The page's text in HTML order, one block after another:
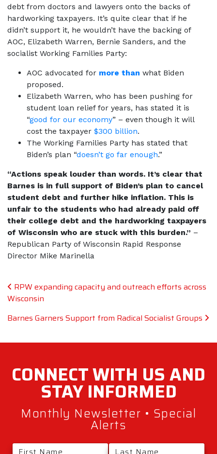
debt from doctors and lawyers onto the backs of
hardworking taxpayers. It’s quite clear that if he
didn’t support it, he wouldn’t have the backing of
AOC, Elizabeth Warren, Bernie Sanders, and the
socialist Working Families Party:
AOC advocated for more than what Biden
proposed.
Elizabeth Warren, who has been pushing for
student loan relief for years, has stated it is
“good for our economy” – even though it will
cost the taxpayer $300 billion.
The Working Families Party has stated that
Biden’s plan “doesn’t go far enough.”
“Actions speak louder than words. It’s clear that
Barnes is in full support of Biden’s plan to cancel
student debt and further hike inflation. This is
unfair to the students who had already paid off
their college debt and the hardworking taxpayers
of Wisconsin who are stuck with this burden.” –
Republican Party of Wisconsin Rapid Response
Director Mike Marinella
Post navigation
RPW expanding capacity and outreach efforts across
Wisconsin
Barnes Garners Support from Radical Socialist Groups
CONNECT WITH US AND
STAYINFORMED
Monthly Newsletter • Special
Alerts